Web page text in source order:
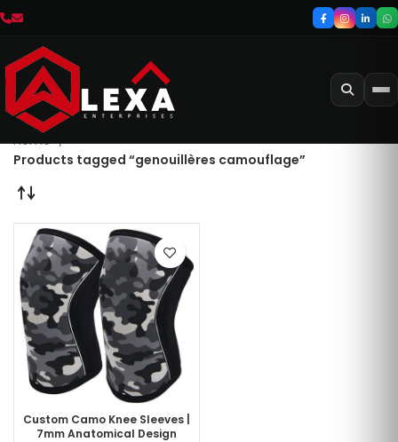
Home
Products tagged “genouillères camouflage”
Custom Camo Knee Sleeves |
7mm Anatomical Design